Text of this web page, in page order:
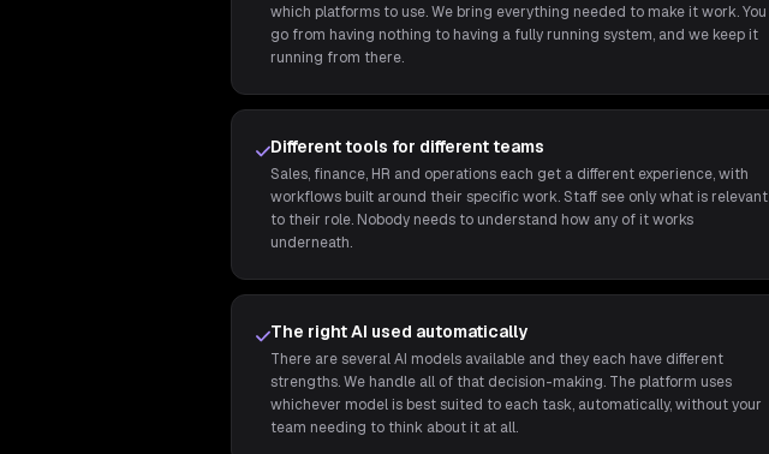
which platforms to use. We bring everything needed to make it work. You
go from having nothing to having a fully running system, and we keep it
running from there.
Different tools for different teams
Sales, finance, HR and operations each get a different experience, with
workflows built around their specific work. Staff see only what is relevant
to their role. Nobody needs to understand how any of it works
underneath.
The right AI used automatically
There are several AI models available and they each have different
strengths. We handle all of that decision-making. The platform uses
whichever model is best suited to each task, automatically, without your
team needing to think about it at all.